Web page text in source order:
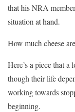
that his NRA
situation at hand.
How much cheese
Here’s a piece that
though their life
working towards
beginning.